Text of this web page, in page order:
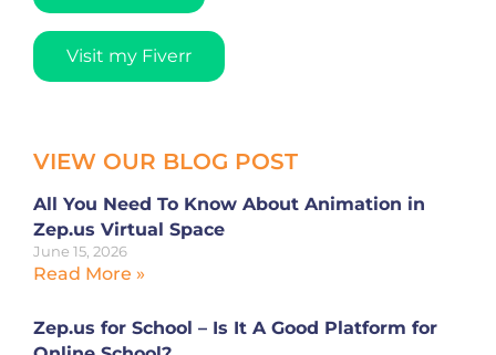
Visit my Fiverr
VIEW OUR BLOG POST
All You Need To Know About Animation in
Zep.us Virtual Space
June 15, 2026
Read More »
Zep.us for School – Is It A Good Platform for